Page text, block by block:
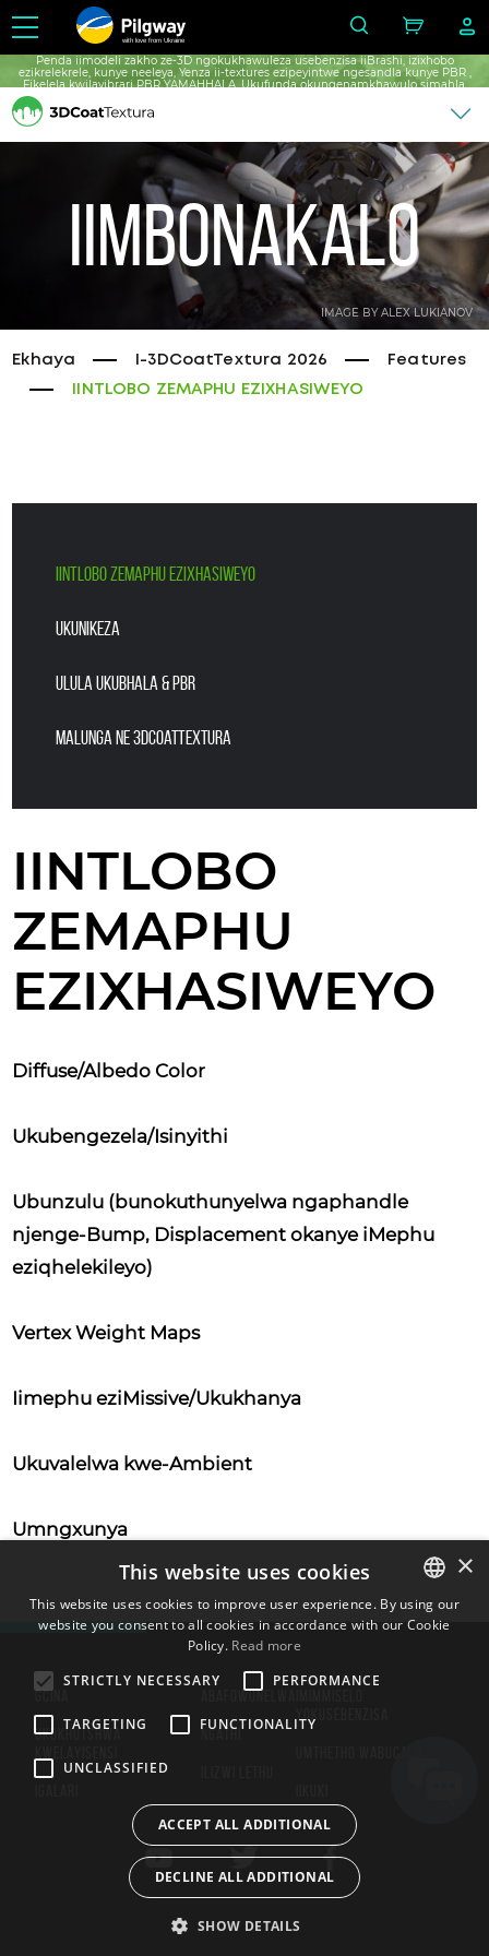
with love from Ukraine
Penda iimodeli zakho ze-3D ngokukhawuleza usebenzisa iiBrashi, izixhobo
ezikrelekrele, kunye neeleya, Yenza ii-textures ezipeyintwe ngesandla kunye PBR ,
Fikelela kwilayibrari PBR YAMAHHALA, Ukufunda okungenamkhawulo simahla.
IMAGE BY ALEX LUKIANOV
Iimbonakalo
Ekhaya I-3DCoatTextura 2026
Features
IINTLOBO ZEMAPHU EZIXHASIWEYO
IINTLOBO ZEMAPHU EZIXHASIWEYO
UKUNIKEZA
ULULA UKUBHALA & PBR
Malunga ne 3DCoatTextura
IINTLOBO
ZEMAPHU
EZIXHASIWEYO
Diffuse/Albedo Color
Ukubengezela/Isinyithi
Ubunzulu (bunokuthunyelwa ngaphandle
njenge-Bump, Displacement okanye iMephu
eziqhelekileyo)
Vertex Weight Maps
Iimephu eziMissive/Ukukhanya
Ukuvalelwa kwe-Ambient
Umngxunya
GCINA
UKUKHUTSHWA
ABAFOWUNELWA
NGATHI
ENGLISH
×
This website uses cookies
This website uses cookies to improve user experience. By using our
website you consent to all cookies in accordance with our Cookie
Policy. Read more
STRICTLY NECESSARY
PERFORMANCE
TARGETING FUNCTIONALITY
UNCLASSIFIED
ACCEPT ALL ADDITIONAL
DECLINE ALL ADDITIONAL
SHOW DETAILS